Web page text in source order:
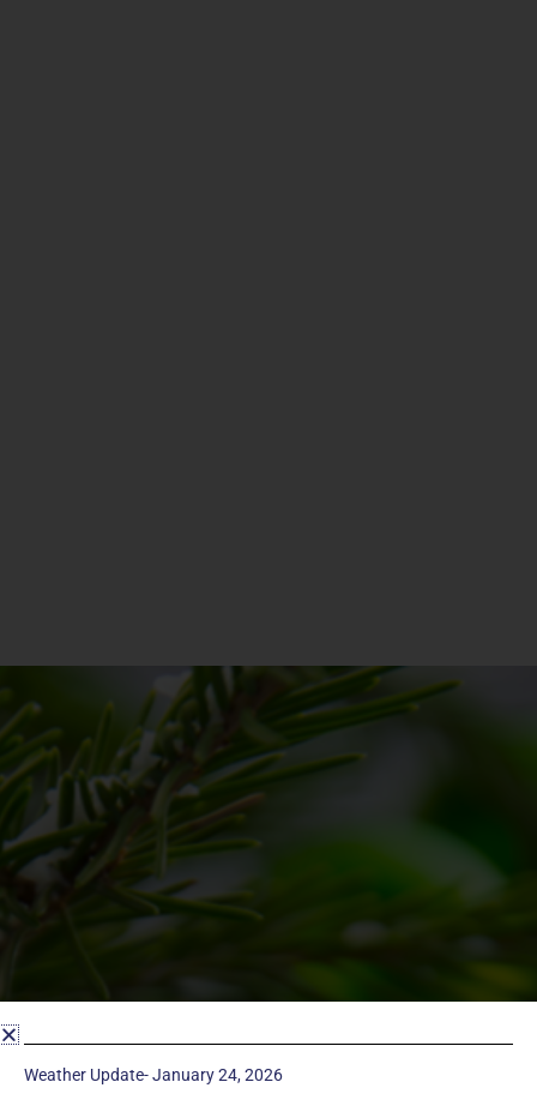
Weather Update- January 24, 2026